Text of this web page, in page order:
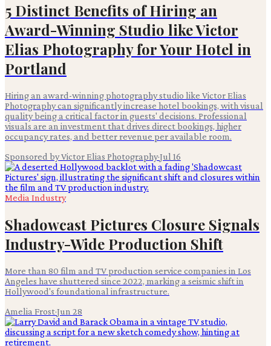
5 Distinct Benefits of Hiring an
Award-Winning Studio like Victor
Elias Photography for Your Hotel in
Portland
Hiring an award-winning photography studio like Victor Elias
Photography can significantly increase hotel bookings, with visual
quality being a critical factor in guests' decisions. Professional
visuals are an investment that drives direct bookings, higher
occupancy rates, and better revenue per available room.
Sponsored by Victor Elias Photography·Jul 16
Media Industry
Shadowcast Pictures Closure Signals
Industry-Wide Production Shift
More than 80 film and TV production service companies in Los
Angeles have shuttered since 2022, marking a seismic shift in
Hollywood's foundational infrastructure.
Amelia Frost·Jun 28